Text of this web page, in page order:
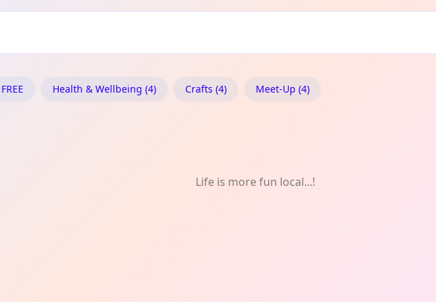
Health & Wellbeing
FREE Health & Wellbeing (4) Crafts (4) Meet-Up (4)
Life is more fun local...!